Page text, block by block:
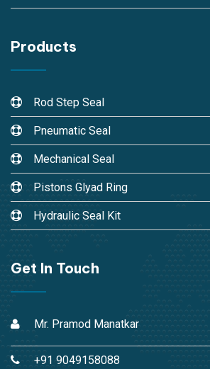
Products
Rod Step Seal
Pneumatic Seal
Mechanical Seal
Pistons Glyad Ring
Hydraulic Seal Kit
Get In Touch
Mr. Pramod Manatkar
+91 9049158088